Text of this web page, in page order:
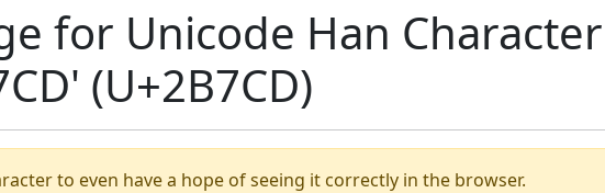
for Unicode Han Character
(U+2B7CD)
to even have a hope of seeing it correctly in the browser.